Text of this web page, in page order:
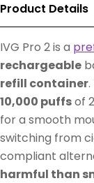
Product Details
IVG Pro 2 is a
rechargeable
refill container
10,000 puffsof
for a smooth
switching from
compliant
harmful than